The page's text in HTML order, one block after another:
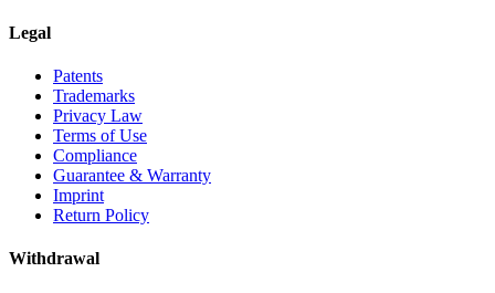
Legal
Patents
Trademarks
Privacy Law
Terms of Use
Compliance
Guarantee & Warranty
Imprint
Return Policy
Withdrawal